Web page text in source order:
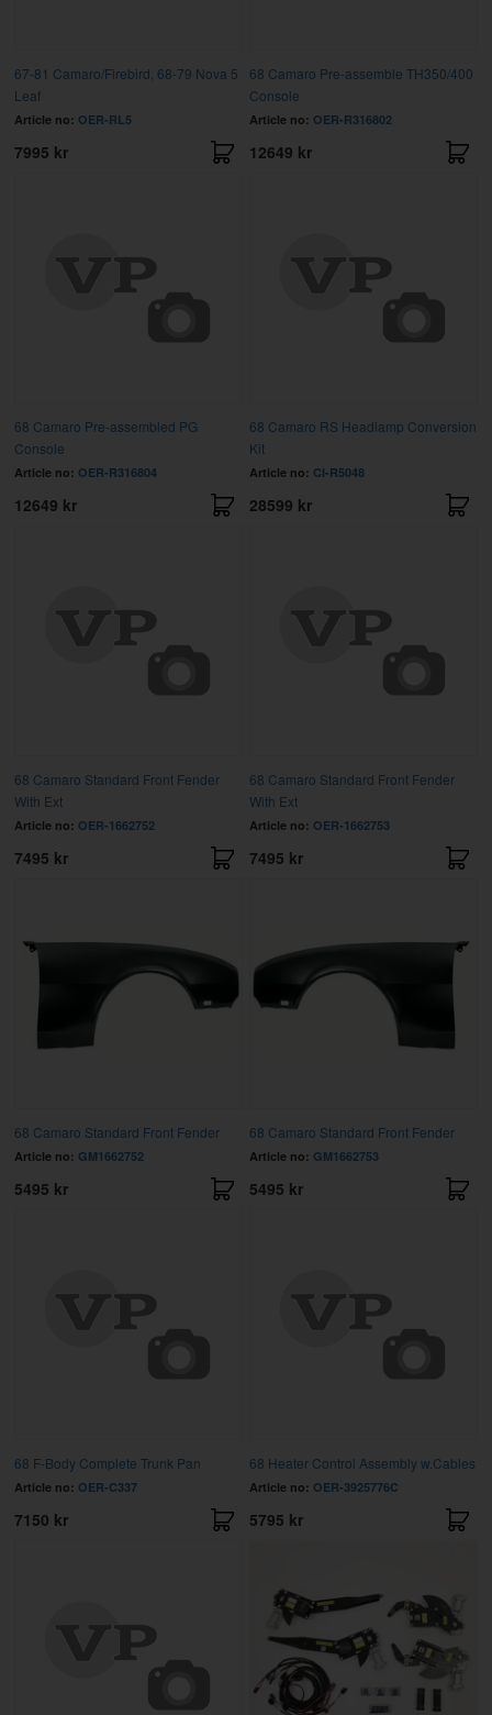
67-81 Camaro/Firebird, 68-79 Nova 5
Leaf
Article no: OER-RL5
7995 kr
68 Camaro Pre-assemble TH350/400
Console
Article no: OER-R316802
12649 kr
68 Camaro Pre-assembled PG
Console
Article no: OER-R316804
12649 kr
68 Camaro RS Headlamp Conversion
Kit
Article no: CI-R5048
28599 kr
68 Camaro Standard Front Fender
With Ext
Article no: OER-1662752
7495 kr
68 Camaro Standard Front Fender
With Ext
Article no: OER-1662753
7495 kr
68 Camaro Standard Front Fender
Article no: GM1662752
5495 kr
68 Camaro Standard Front Fender
Article no: GM1662753
5495 kr
68 F-Body Complete Trunk Pan
Article no: OER-C337
7150 kr
68 Heater Control Assembly w.Cables
Article no: OER-3925776C
5795 kr